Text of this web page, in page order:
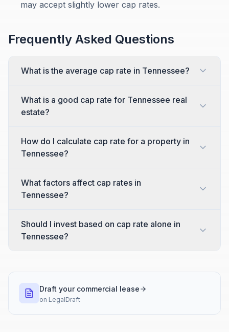
may accept slightly lower cap rates.
Frequently Asked Questions
What is the average cap rate in Tennessee?
What is a good cap rate for Tennessee real
estate?
How do I calculate cap rate for a property in
Tennessee?
What factors affect cap rates in
Tennessee?
Should I invest based on cap rate alone in
Tennessee?
Draft your commercial lease
on LegalDraft